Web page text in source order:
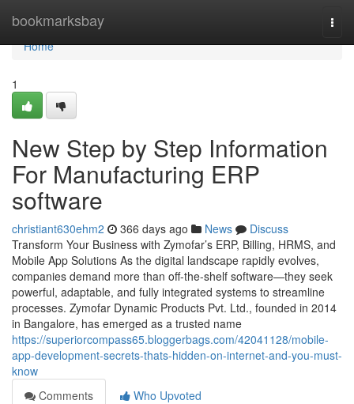
bookmarksbay
Home
Home
1
New Step by Step Information
For Manufacturing ERP
software
christiant630ehm2 366 days ago News
Discuss
Transform Your Business with Zymofar’s ERP, Billing, HRMS, and
Mobile App Solutions As the digital landscape rapidly evolves,
companies demand more than off-the-shelf software—they seek
powerful, adaptable, and fully integrated systems to streamline
processes. Zymofar Dynamic Products Pvt. Ltd., founded in 2014
in Bangalore, has emerged as a trusted name
https://superiorcompass65.bloggerbags.com/42041128/mobile-
app-development-secrets-thats-hidden-on-internet-and-you-must-
know
Comments
Who Upvoted